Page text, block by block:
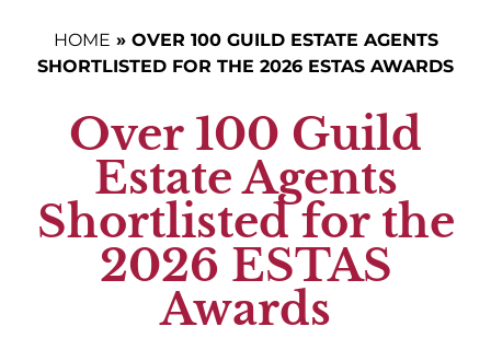
HOME » OVER 100 GUILD ESTATE AGENTS
SHORTLISTED FOR THE 2026 ESTAS AWARDS
Over 100 Guild
Estate Agents
Shortlisted for the
2026 ESTAS
Awards